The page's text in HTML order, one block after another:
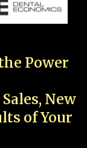
Power
New
of Your